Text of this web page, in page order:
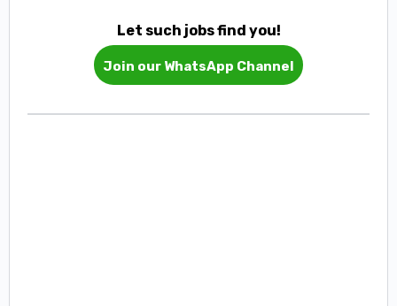
Let such jobs find you!
Join our WhatsApp Channel